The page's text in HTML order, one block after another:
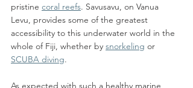
pristine coral reefs. Savusavu, on Vanua
Levu, provides some of the greatest
accessibility to this underwater world in the
whole of Fiji, whether by snorkeling or
SCUBA diving.
As expected with such a healthy marine